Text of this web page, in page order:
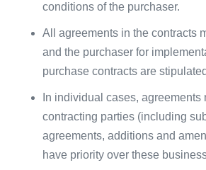
conditions of the purchaser.
All agreements in the contracts
and the purchaser for
purchase contracts are
In individual cases, agreements
contracting parties (including
agreements, additions and
have priority over these